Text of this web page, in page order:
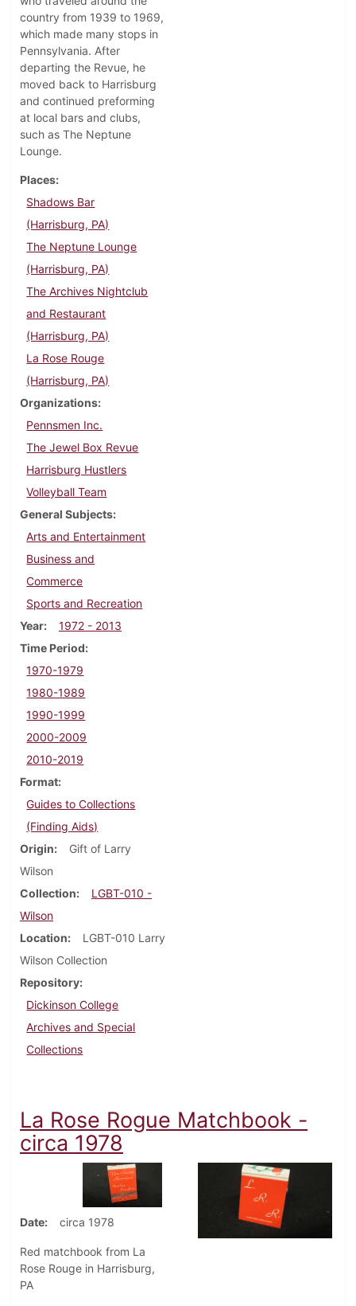
country from 1939 to 1969,
which made many stops in
Pennsylvania. After
departing the Revue, he
moved back to Harrisburg
and continued preforming
at local bars and clubs,
such as The Neptune
Lounge.
Places
Shadows Bar
(Harrisburg, PA)
The Neptune Lounge
(Harrisburg, PA)
The Archives Nightclub
and Restaurant
(Harrisburg, PA)
La Rose Rouge
(Harrisburg, PA)
Organizations
Pennsmen Inc.
The Jewel Box Revue
Harrisburg Hustlers
Volleyball Team
General Subjects
Arts and Entertainment
Business and
Commerce
Sports and Recreation
Year
1972 - 2013
Time Period
1970-1979
1980-1989
1990-1999
2000-2009
2010-2019
Format
Guides to Collections
(Finding Aids)
Origin
Gift of Larry
Wilson
Collection
LGBT-010 -
Wilson
Location
LGBT-010 Larry
Wilson Collection
Repository
Dickinson College
Archives and Special
Collections
La Rose Rogue Matchbook -
circa 1978
Date circa 1978
Red matchbook from La
Rose Rouge in Harrisburg,
PA